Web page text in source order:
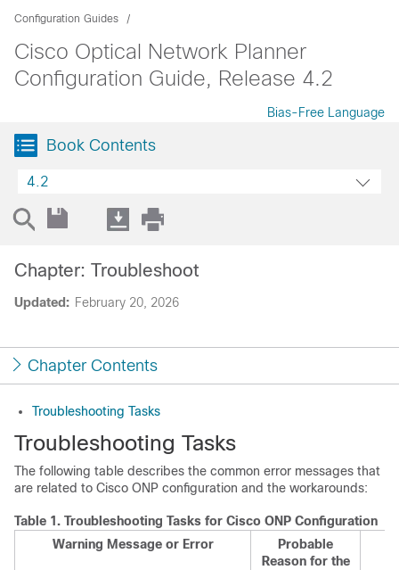
Configuration Guides
Cisco Optical Network Planner
Configuration Guide, Release 4.2
Bias-Free Language
Book Contents
4.2
Updated: February 20, 2026
Chapter: Troubleshoot
Chapter Contents
Troubleshooting Tasks
Troubleshooting Tasks
The following table describes the common error messages that
are related to Cisco ONP configuration and the workarounds:
Table 1. Troubleshooting Tasks for Cisco ONP Configuration
Warning Message or Error
Probable
Reason for the